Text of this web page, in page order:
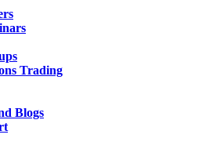
Trading
Blogs